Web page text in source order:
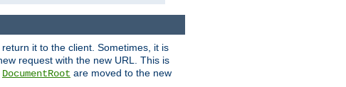
it to the client. Sometimes, it is
request with the new URL. This is
DocumentRoot are moved to the new